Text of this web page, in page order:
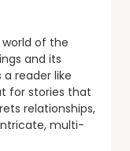
of the
and its
reader like
for stories that
relationships,
multi-